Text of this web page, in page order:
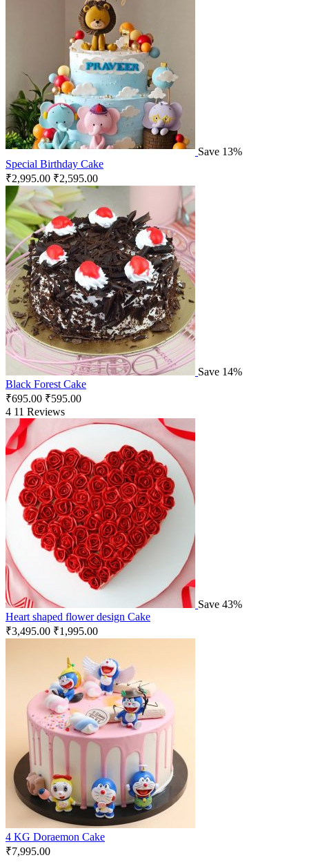
Save 13%
Special Birthday Cake
₹2,995.00 ₹2,595.00
Save 14%
Black Forest Cake
₹695.00 ₹595.00
4 11 Reviews
Save 43%
Heart shaped flower design Cake
₹3,495.00 ₹1,995.00
4 KG Doraemon Cake
₹7,995.00